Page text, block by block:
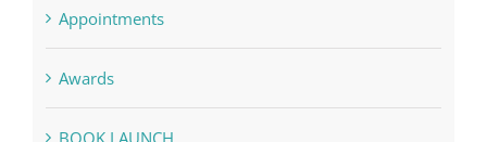
Appointments
Awards